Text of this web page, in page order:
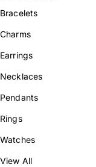
Bracelets
Charms
Earrings
Necklaces
Pendants
Rings
Watches
View All